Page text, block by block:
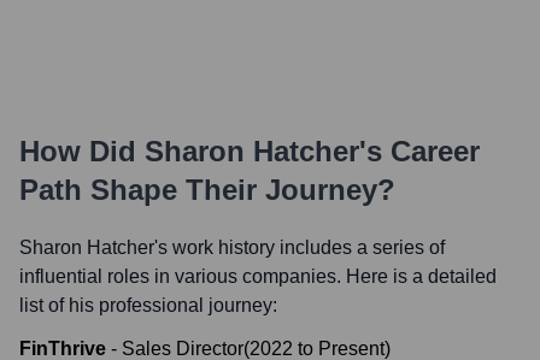
How Did Sharon Hatcher's Career
Path Shape Their Journey?
Sharon Hatcher's work history includes a series of
influential roles in various companies. Here is a detailed
list of his professional journey:
FinThrive - Sales Director(2022 to Present)